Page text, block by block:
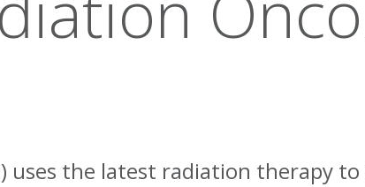
uses the latest radiation therapy